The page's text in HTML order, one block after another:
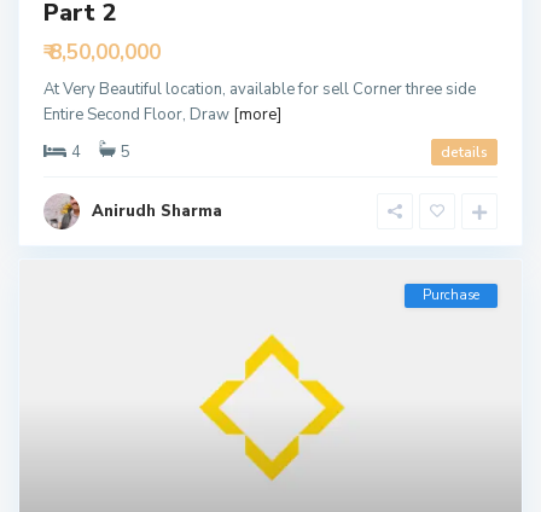
Part 2
₹ 8,50,00,000
At Very Beautiful location, available for sell Corner three side
Entire Second Floor, Draw [more]
4
5 details
Anirudh Sharma
Purchase